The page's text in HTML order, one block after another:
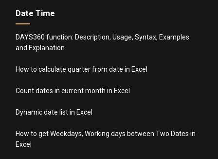
Date Time
DAYS360 function: Description, Usage, Syntax, Examples
and Explanation
How to calculate quarter from date in Excel
Count dates in current month in Excel
Dynamic date list in Excel
How to get Weekdays, Working days between Two Dates in
Excel